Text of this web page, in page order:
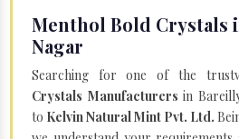
Menthol Bold Crystals
Nagar
Searching for one of the
Crystals Manufacturers in
to Kelvin Natural Mint Pvt. Ltd.